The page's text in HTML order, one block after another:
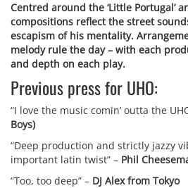
Centred around the ‘Little Portugal’
compositions reflect the street
escapism of his mentality.
melody rule the day – with each
and depth on each play.
Previous press for UHO:
“I love the music comin’ outta the
Boys)
“Deep production and strictly jazzy
important latin twist” – Phil
“Too, too deep” – DJ Alex from Tokyo